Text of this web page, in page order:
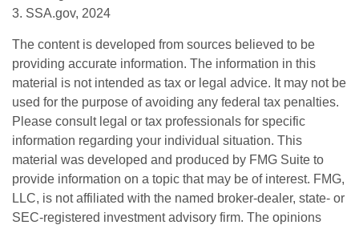
3. SSA.gov, 2024
The content is developed from sources believed to be
providing accurate information. The information in this
material is not intended as tax or legal advice. It may not be
used for the purpose of avoiding any federal tax penalties.
Please consult legal or tax professionals for specific
information regarding your individual situation. This
material was developed and produced by FMG Suite to
provide information on a topic that may be of interest. FMG,
LLC, is not affiliated with the named broker-dealer, state- or
SEC-registered investment advisory firm. The opinions